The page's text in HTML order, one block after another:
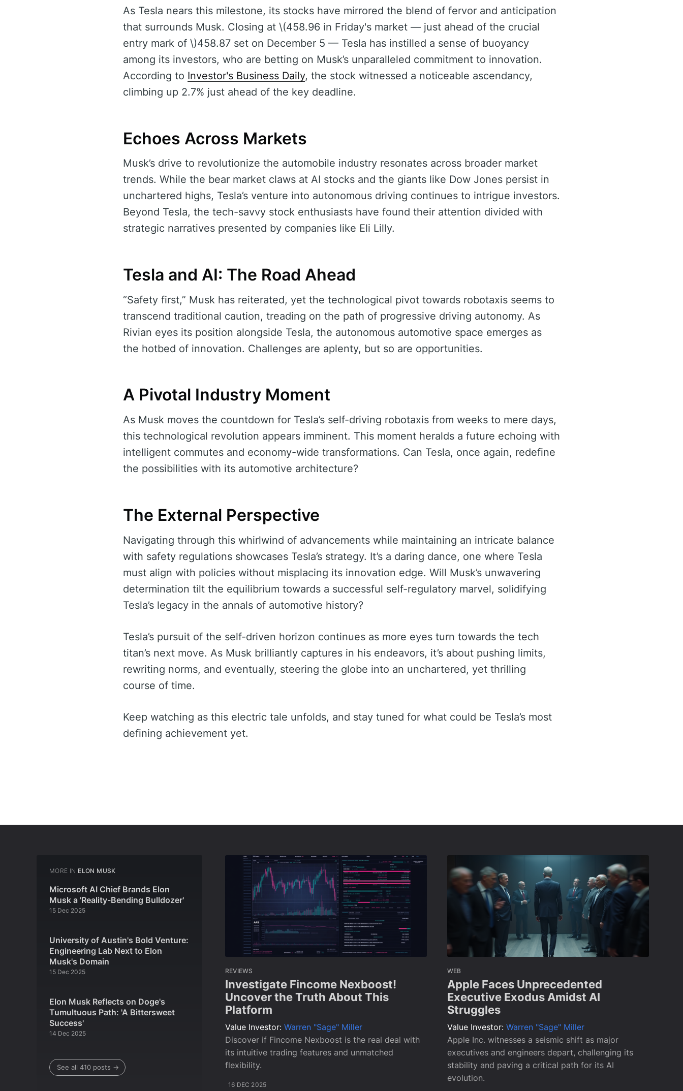
As Tesla nears this milestone, its stocks have mirrored the blend of fervor and anticipation
that surrounds Musk. Closing at \(458.96 in Friday's market — just ahead of the crucial
entry mark of \)458.87 set on December 5 — Tesla has instilled a sense of buoyancy
among its investors, who are betting on Musk’s unparalleled commitment to innovation.
According to Investor's Business Daily, the stock witnessed a noticeable ascendancy,
climbing up 2.7% just ahead of the key deadline.
Echoes Across Markets
Musk’s drive to revolutionize the automobile industry resonates across broader market
trends. While the bear market claws at AI stocks and the giants like Dow Jones persist in
unchartered highs, Tesla’s venture into autonomous driving continues to intrigue investors.
Beyond Tesla, the tech-savvy stock enthusiasts have found their attention divided with
strategic narratives presented by companies like Eli Lilly.
Tesla and AI: The Road Ahead
“Safety first,” Musk has reiterated, yet the technological pivot towards robotaxis seems to
transcend traditional caution, treading on the path of progressive driving autonomy. As
Rivian eyes its position alongside Tesla, the autonomous automotive space emerges as
the hotbed of innovation. Challenges are aplenty, but so are opportunities.
A Pivotal Industry Moment
As Musk moves the countdown for Tesla’s self-driving robotaxis from weeks to mere days,
this technological revolution appears imminent. This moment heralds a future echoing with
intelligent commutes and economy-wide transformations. Can Tesla, once again, redefine
the possibilities with its automotive architecture?
The External Perspective
Navigating through this whirlwind of advancements while maintaining an intricate balance
with safety regulations showcases Tesla’s strategy. It’s a daring dance, one where Tesla
must align with policies without misplacing its innovation edge. Will Musk’s unwavering
determination tilt the equilibrium towards a successful self-regulatory marvel, solidifying
Tesla’s legacy in the annals of automotive history?
Tesla’s pursuit of the self-driven horizon continues as more eyes turn towards the tech
titan’s next move. As Musk brilliantly captures in his endeavors, it’s about pushing limits,
rewriting norms, and eventually, steering the globe into an unchartered, yet thrilling
course of time.
Keep watching as this electric tale unfolds, and stay tuned for what could be Tesla’s most
defining achievement yet.
MORE IN ELON MUSK
Microsoft AI Chief Brands Elon
Musk a 'Reality-Bending Bulldozer'
15 Dec 2025
University of Austin's Bold Venture:
Engineering Lab Next to Elon
Musk's Domain
15 Dec 2025
Elon Musk Reflects on Doge's
Tumultuous Path: 'A Bittersweet
Success'
14 Dec 2025
See all 410 posts →
REVIEWS
Investigate Fincome Nexboost!
Uncover the Truth About This
Platform
Value Investor: Warren "Sage" Miller
Discover if Fincome Nexboost is the real deal with
its intuitive trading features and unmatched
flexibility.
16 DEC 2025
WEB
Apple Faces Unprecedented
Executive Exodus Amidst AI
Struggles
Value Investor: Warren "Sage" Miller
Apple Inc. witnesses a seismic shift as major
executives and engineers depart, challenging its
stability and paving a critical path for its AI
evolution.